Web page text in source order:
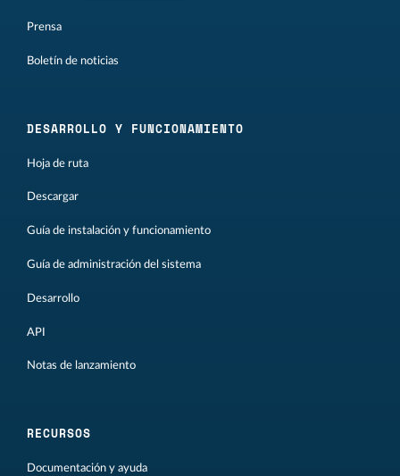
Prensa
Boletín de noticias
DESARROLLO Y FUNCIONAMIENTO
Hoja de ruta
Descargar
Guía de instalación y funcionamiento
Guía de administración del sistema
Desarrollo
API
Notas de lanzamiento
RECURSOS
Documentación y ayuda